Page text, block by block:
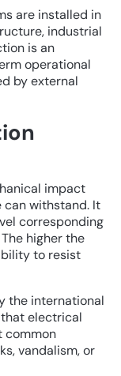
are installed in
industrial
is an
operational
by external
impact
withstand. It
corresponding
The higher the
to resist
the international
electrical
common
vandalism, or